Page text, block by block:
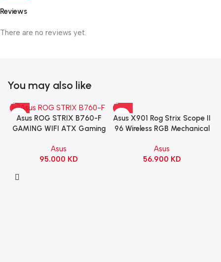
Reviews
There are no reviews yet.
You may also like
Asus ROG STRIX B760-F
GAMING WIFI ATX Gaming
Asus
95.000 KD
Asus X901 Rog Strix Scope II
96 Wireless RGB Mechanical
Switch Refined Linear –
Black
Asus
56.900 KD